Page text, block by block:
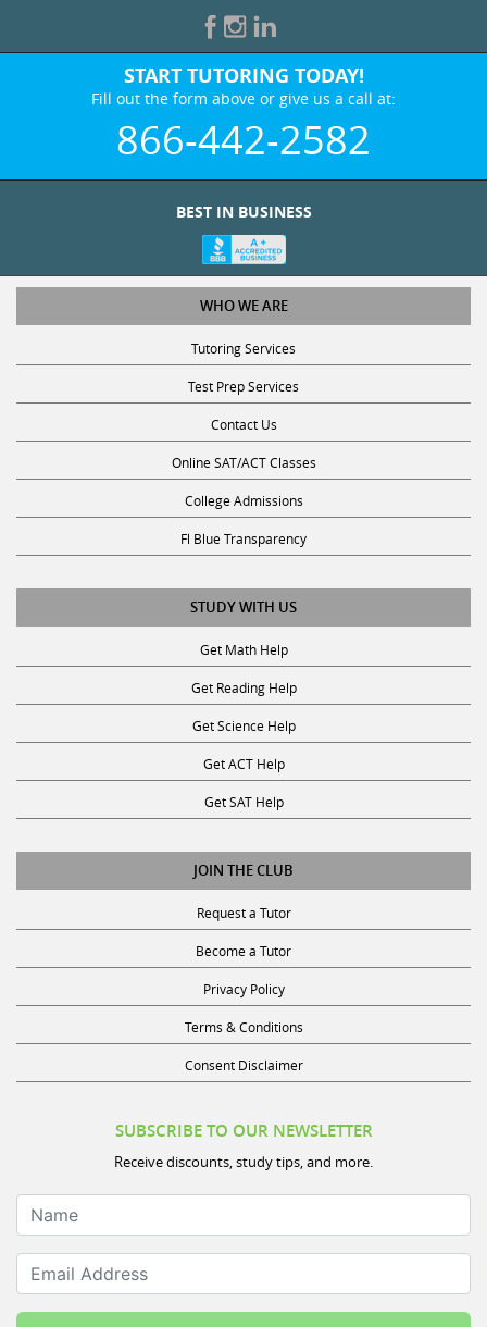
START TUTORING TODAY!
Fill out the form above or give us a call at:
866-442-2582
WHO WE ARE
Tutoring Services
Test Prep Services
Contact Us
Online SAT/ACT Classes
College Admissions
Fl Blue Transparency
STUDY WITH US
Get Math Help
Get Reading Help
Get Science Help
Get ACT Help
Get SAT Help
JOIN THE CLUB
Request a Tutor
Become a Tutor
Privacy Policy
Terms & Conditions
Consent Disclaimer
Receive discounts, study tips, and more.